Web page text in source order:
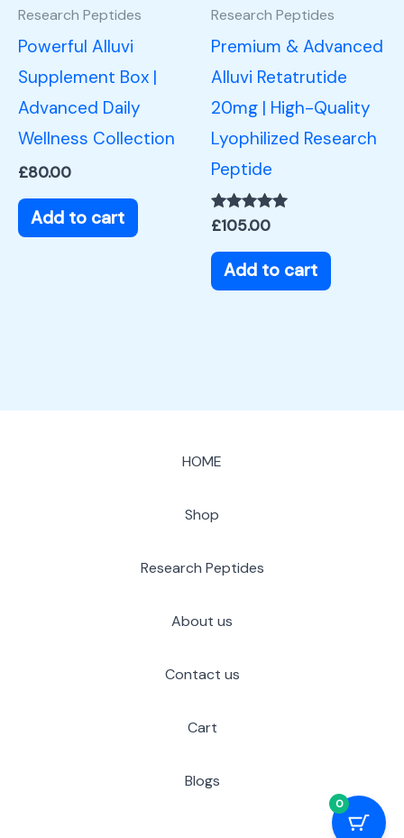
Research Peptides
Powerful Alluvi
Supplement Box |
Advanced Daily
Wellness Collection
£80.00
Add to cart
Research Peptides
Premium & Advanced
Alluvi Retatrutide
20mg | High-Quality
Lyophilized Research
Peptide
Rated
out of 5
£105.00
Add to cart
HOME
Shop
Research Peptides
About us
Contact us
Cart
Blogs
0